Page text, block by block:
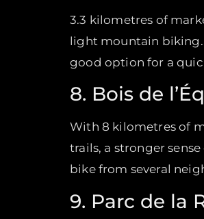
3.3 kilometres of
light mountain biking.
good option for a
8. Bois de
With 8 kilometres of
trails, a stronger
bike from several
9. Parc de la